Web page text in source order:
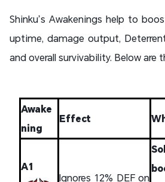
Shinku’s Awakenings help to
uptime, damage output,
and overall survivability. Below are
Awake
ning
Effect
A1
Ignores 12% DEF on